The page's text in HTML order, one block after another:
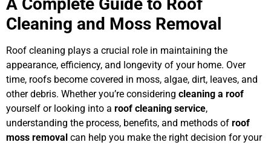
Cleaning and Moss Removal
Roof cleaning plays a crucial role in maintaining the
appearance, efficiency, and longevity of your home. Over
time, roofs become covered in moss, algae, dirt, leaves, and
other debris. Whether you’re considering cleaning a roof
yourself or looking into a roof cleaning service,
understanding the process, benefits, and methods of roof
moss removal can help you make the right decision for your